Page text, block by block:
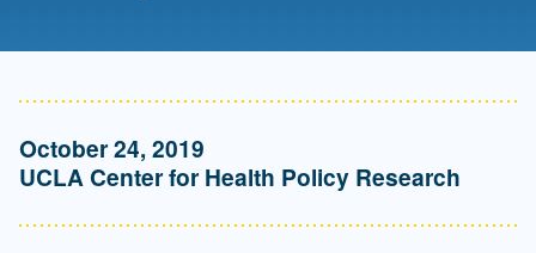
October 24, 2019
UCLA Center for Health Policy Research